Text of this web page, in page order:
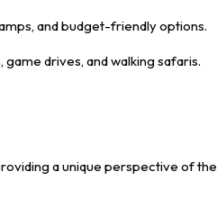
and budget-friendly options.
drives, and walking safaris.
a unique perspective of the